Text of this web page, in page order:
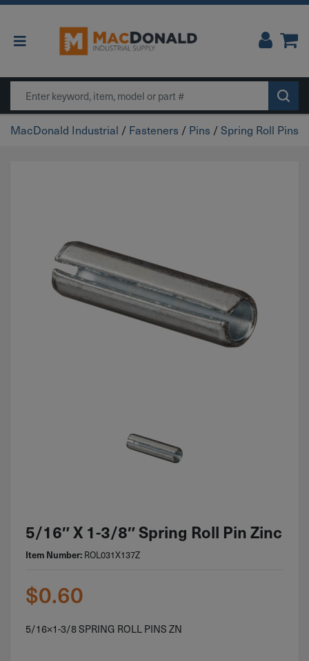
Main Navigation
MacDonald Industrial / Fasteners / Pins /Spring Roll Pins
5/16″ X 1-3/8″ Spring Roll Pin Zinc
Item Number: ROL031X137Z
$0.60
5/16×1-3/8 SPRING ROLL PINS ZN